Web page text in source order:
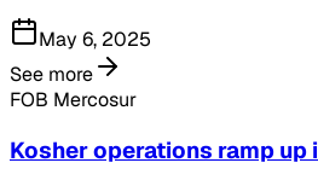
May 6, 2025
See more
FOB Mercosur
Kosher operations ramp up